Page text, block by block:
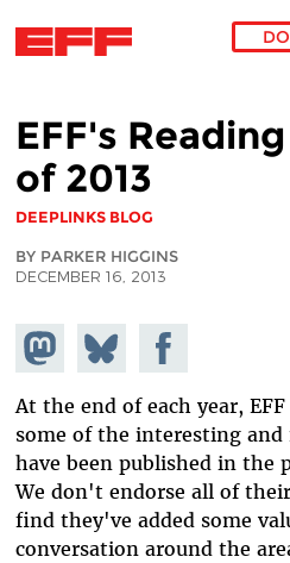
EFF's
of 2013
DEEPLINKS BLOG
BY PARKER HIGGINS
DECEMBER 16, 2013
Share on
Mastodon
Share
on
Bluesky
Share on
Facebook
At the end of each year,
some of the interesting
have been published in the
We don't endorse all of
find they've added some
conversation around the